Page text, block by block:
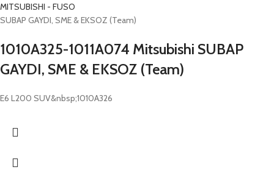
MITSUBISHI - FUSO
SUBAP GAYDI, SME & EKSOZ (Team)
1010A325-1011A074 Mitsubishi SUBAP
GAYDI, SME & EKSOZ (Team)
E6 L200 SUV&nbsp;1010A326